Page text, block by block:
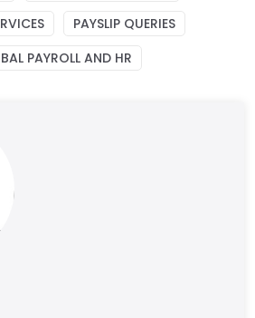
PAYSLIP QUERIES
PAYROLL AND HR